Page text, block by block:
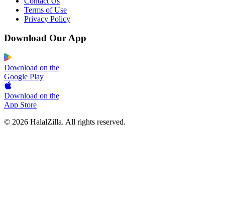
Terms of Use
Privacy Policy
Download Our App
Download on the
Google Play
Download on the
App Store
© 2026 HalalZilla. All rights reserved.